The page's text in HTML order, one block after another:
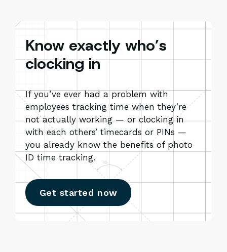
Know exactly who’s
clocking in
If you’ve ever had a problem with
employees tracking time when they’re
not actually working — or clocking in
with each others’ timecards or PINs —
you already know the benefits of photo
ID time tracking.
Get started now